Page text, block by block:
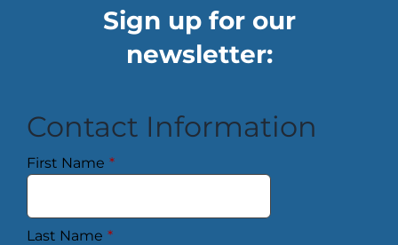
Sign up for our
newsletter:
Contact Information
First Name *
Last Name *